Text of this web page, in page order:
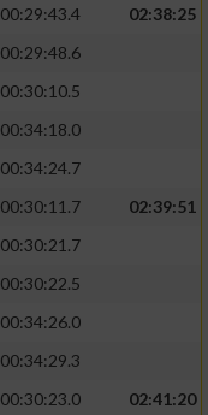
00:29:43.4
02:38:25
00:29:48.6
00:30:10.5
00:34:18.0
00:34:24.7
00:30:11.7
02:39:51
00:30:21.7
00:30:22.5
00:34:26.0
00:34:29.3
00:30:23.0
02:41:20